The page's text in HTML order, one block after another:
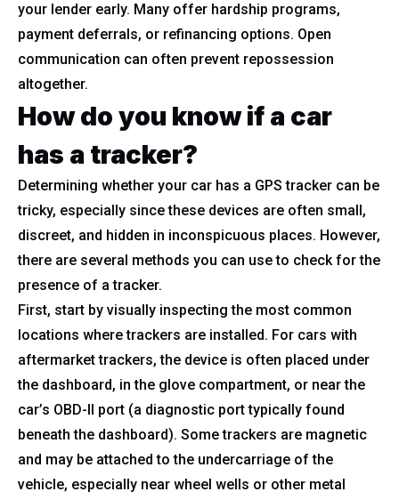
your lender early. Many offer hardship programs,
payment deferrals, or refinancing options. Open
communication can often prevent repossession
altogether.
How do you know if a car
has a tracker?
Determining whether your car has a GPS tracker can be
tricky, especially since these devices are often small,
discreet, and hidden in inconspicuous places. However,
there are several methods you can use to check for the
presence of a tracker.
First, start by visually inspecting the most common
locations where trackers are installed. For cars with
aftermarket trackers, the device is often placed under
the dashboard, in the glove compartment, or near the
car’s OBD-II port (a diagnostic port typically found
beneath the dashboard). Some trackers are magnetic
and may be attached to the undercarriage of the
vehicle, especially near wheel wells or other metal